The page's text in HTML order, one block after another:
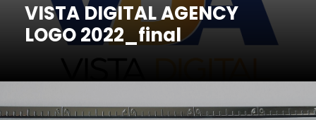
VISTA DIGITAL AGENCY
LOGO 2022_final